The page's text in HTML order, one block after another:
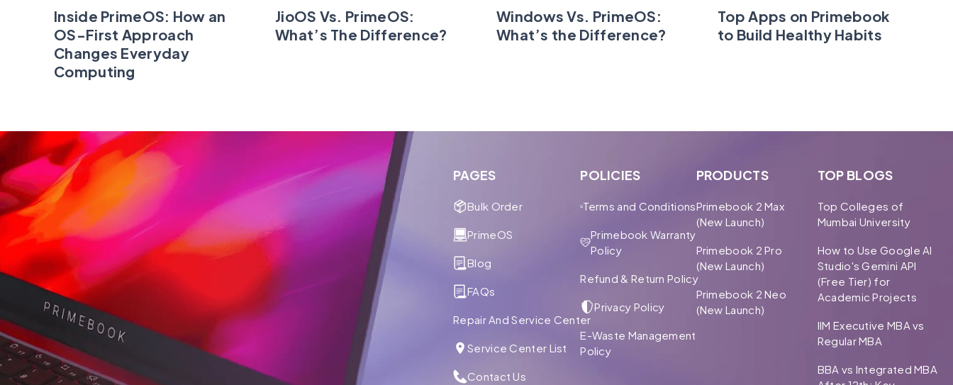
Inside PrimeOS: How an
OS-First Approach
Changes Everyday
Computing
JioOS Vs. PrimeOS:
What’s The Difference?
Windows Vs. PrimeOS:
What’s the Difference?
Top Apps on Primebook
to Build Healthy Habits
PAGES
Bulk Order
PrimeOS
Blog
FAQs
Repair And Service Center
Service Center List
Contact Us
POLICIES
Terms and Conditions
Primebook Warranty
Policy
Refund & Return Policy
Privacy Policy
E-Waste Management
Policy
PRODUCTS
Primebook 2 Max
(New Launch)
Primebook 2 Pro
(New Launch)
Primebook 2 Neo
(New Launch)
TOP BLOGS
Top Colleges of
Mumbai University
How to Use Google AI
Studio's Gemini API
(Free Tier) for
Academic Projects
IIM Executive MBA vs
Regular MBA
BBA vs Integrated MBA